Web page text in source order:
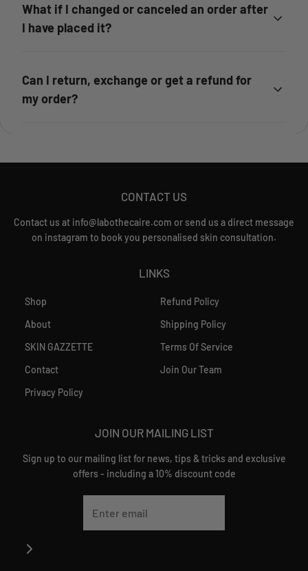
What if I changed or canceled an order after
I have placed it?
Can I return, exchange or get a refund for
my order?
CONTACT US
Contact us at info@labothecaire.com or send us a direct message
on instagram to book you personalised skin consultation.
LINKS
Shop
About
SKIN GAZZETTE
Contact
Privacy Policy
Refund Policy
Shipping Policy
Terms Of Service
Join Our Team
JOIN OUR MAILING LIST
Sign up to our mailing list for news, tips & tricks and exclusive
offers - including a 10% discount code